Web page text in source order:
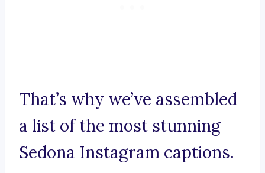
That’s why we’ve assembled
a list of the most stunning
Sedona Instagram captions.